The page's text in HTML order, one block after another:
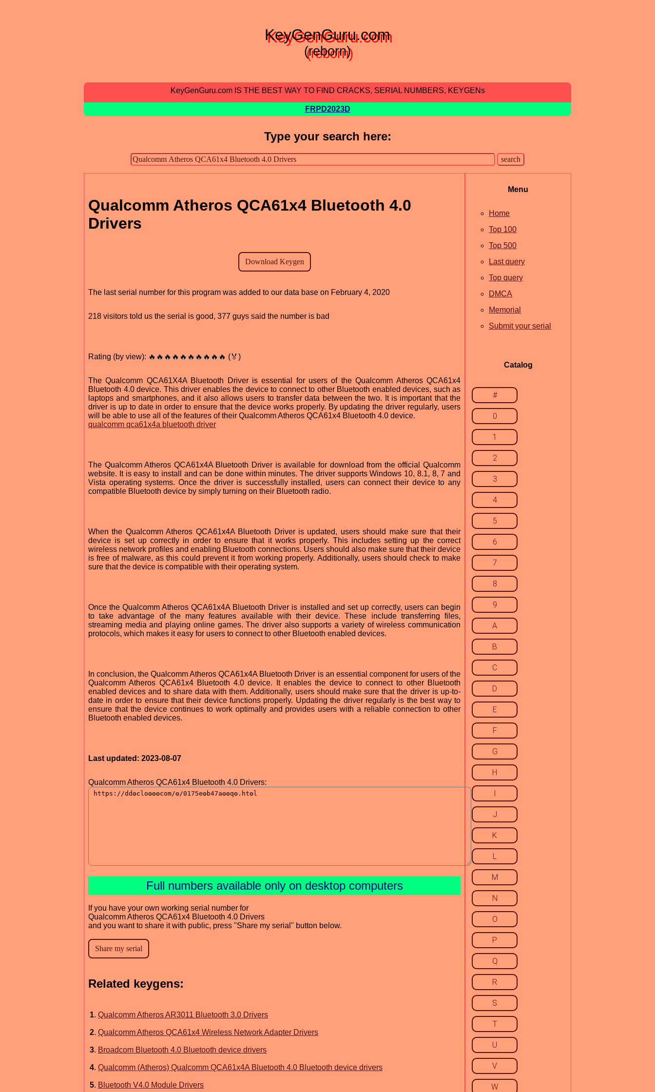
KeyGenGuru.com
(reborn)
KeyGenGuru.com IS THE BEST WAY TO FIND CRACKS, SERIAL NUMBERS, KEYGENs
FRPD2023D
Type your search here:
Qualcomm Atheros QCA61x4 Bluetooth 4.0
Drivers
The last serial number for this program was added to our data base on February 4, 2020
218 visitors told us the serial is good, 377 guys said the number is bad
Rating (by view): 🔥🔥🔥🔥🔥🔥🔥🔥🔥🔥 (🏅)
The Qualcomm QCA61X4A Bluetooth Driver is essential for users of the Qualcomm Atheros QCA61x4
Bluetooth 4.0 device. This driver enables the device to connect to other Bluetooth enabled devices, such as
laptops and smartphones, and it also allows users to transfer data between the two. It is important that the
driver is up to date in order to ensure that the device works properly. By updating the driver regularly, users
will be able to use all of the features of their Qualcomm Atheros QCA61x4 Bluetooth 4.0 device.
qualcomm qca61x4a bluetooth driver
The Qualcomm Atheros QCA61x4A Bluetooth Driver is available for download from the official Qualcomm
website. It is easy to install and can be done within minutes. The driver supports Windows 10, 8.1, 8, 7 and
Vista operating systems. Once the driver is successfully installed, users can connect their device to any
compatible Bluetooth device by simply turning on their Bluetooth radio.
When the Qualcomm Atheros QCA61x4A Bluetooth Driver is updated, users should make sure that their
device is set up correctly in order to ensure that it works properly. This includes setting up the correct
wireless network profiles and enabling Bluetooth connections. Users should also make sure that their device
is free of malware, as this could prevent it from working properly. Additionally, users should check to make
sure that the device is compatible with their operating system.
Once the Qualcomm Atheros QCA61x4A Bluetooth Driver is installed and set up correctly, users can begin
to take advantage of the many features available with their device. These include transferring files,
streaming media and playing online games. The driver also supports a variety of wireless communication
protocols, which makes it easy for users to connect to other Bluetooth enabled devices.
In conclusion, the Qualcomm Atheros QCA61x4A Bluetooth Driver is an essential component for users of the
Qualcomm Atheros QCA61x4 Bluetooth 4.0 device. It enables the device to connect to other Bluetooth
enabled devices and to share data with them. Additionally, users should make sure that the driver is up-to-
date in order to ensure that their device functions properly. Updating the driver regularly is the best way to
ensure that the device continues to work optimally and provides users with a reliable connection to other
Bluetooth enabled devices.
Last updated: 2023-08-07
Qualcomm Atheros QCA61x4 Bluetooth 4.0 Drivers:
Full numbers available only on desktop computers
If you have your own working serial number for
Qualcomm Atheros QCA61x4 Bluetooth 4.0 Drivers
and you want to share it with public, press "Share my serial" button below.
Related keygens:
1. Qualcomm Atheros AR3011 Bluetooth 3.0 Drivers
2. Qualcomm Atheros QCA61x4 Wireless Network Adapter Drivers
3. Broadcom Bluetooth 4.0 Bluetooth device drivers
4. Qualcomm (Atheros) Qualcomm QCA61x4A Bluetooth 4.0 Bluetooth device drivers
5. Bluetooth V4.0 Module Drivers
Menu
Home
Top 100
Top 500
Last query
Top query
DMCA
Memorial
Submit your serial
Catalog
#
0
1
2
3
4
5
6
7
8
9
A
B
C
D
E
F
G
H
I
J
K
L
M
N
O
P
Q
R
S
T
U
V
W